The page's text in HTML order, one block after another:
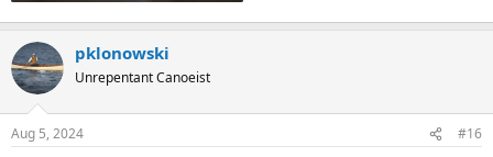
pklonowski
Unrepentant Canoeist
Aug 5, 2024 #16